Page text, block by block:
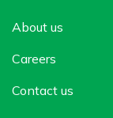
About us
Careers
Contact us